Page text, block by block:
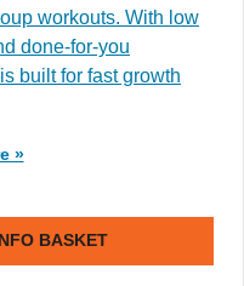
workouts. With low
done-for-you
built for fast growth
»
BASKET